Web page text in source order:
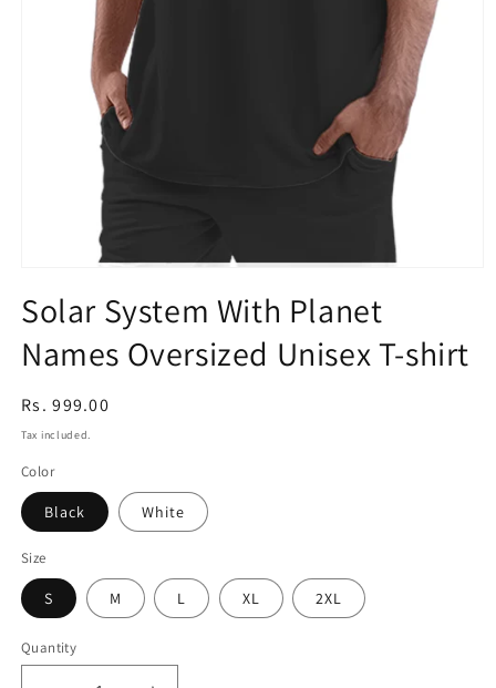
1
in
modal
Solar System With Planet
Names Oversized Unisex T-shirt
Regular
price
Rs. 999.00
Tax included.
Color
Black White
Size
S M L XL 2XL
Quantity